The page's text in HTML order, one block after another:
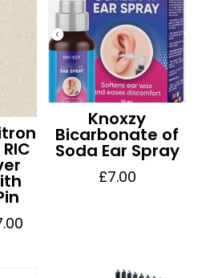
Price
Knoxzy
Bicarbonate of
Soda Ear Spray
£7.00